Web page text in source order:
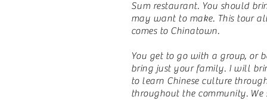
Sum restaurant. You should
may want to make. This tour
comes to Chinatown.
You get to go with a group, or
bring just your family. I will
to learn Chinese culture
throughout the community.